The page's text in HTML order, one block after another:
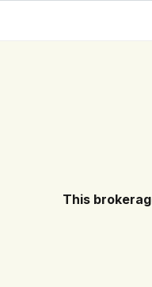
This